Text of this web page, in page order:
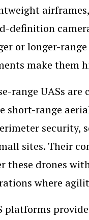
definition
or longer-
make them
range UASs
short-range
security,
sites. Their
these drones
where
platforms